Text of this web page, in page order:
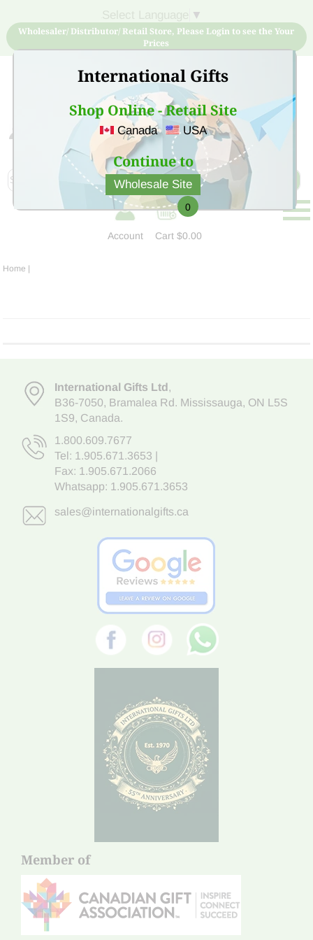
International Gifts
Shop Online - Retail Site
Canada USA
Continue to
Wholesale Site
▼
Wholesaler/ Distributor/ Retail Store, Please Login to see the Your
Prices
Sign Up for free account now and buy quality products
at low price
Account
0
Cart$0.00
Home |
International Gifts Ltd,
B36-7050, Bramalea Rd. Mississauga, ON L5S
1S9, Canada.
1.800.609.7677
Tel: 1.905.671.3653
Fax: 1.905.671.2066
Whatsapp: 1.905.671.3653
sales@internationalgifts.ca
Member of